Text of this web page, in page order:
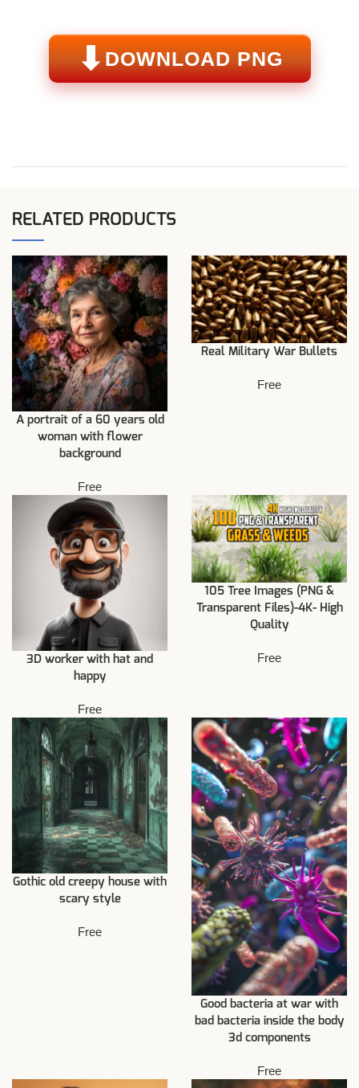
⬇DOWNLOAD PNG
RELATED PRODUCTS
A portrait of a 60 years old
woman with flower
background
Free
Real Military War Bullets
Free
3D worker with hat and
happy
Free
105 Tree Images (PNG &
Transparent Files)-4K- High
Quality
Free
Gothic old creepy house with
scary style
Free
Good bacteria at war with
bad bacteria inside the body
3d components
Free